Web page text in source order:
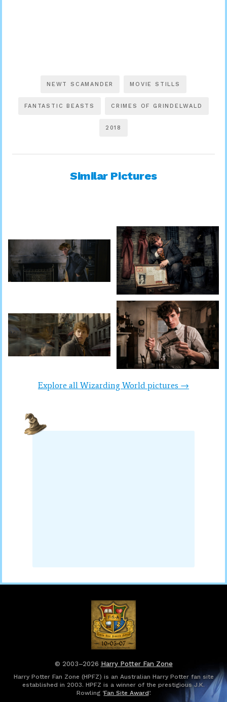
NEWT SCAMANDER MOVIE STILLS
FANTASTIC BEASTS CRIMES OF GRINDELWALD
2018
Similar Pictures
Explore all Wizarding World pictures →
© 2003–2026 Harry Potter Fan Zone
Harry Potter Fan Zone (HPFZ) is an Australian Harry Potter fan site
established in 2003. HPFZ is a winner of the prestigious J.K.
Rowling ‘Fan Site Award’.